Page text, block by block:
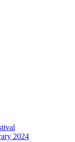
2024